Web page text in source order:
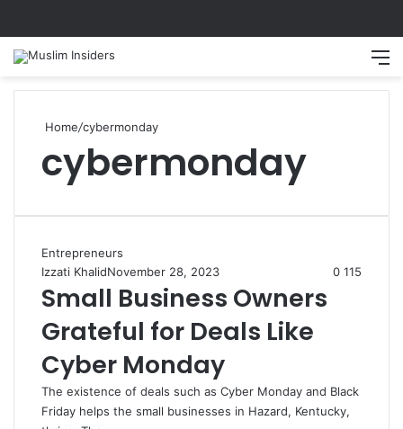
Home/cybermonday
cybermonday
Entrepreneurs
Izzati KhalidNovember 28, 2023 0 115
Small Business Owners
Grateful for Deals Like
Cyber Monday
The existence of deals such as Cyber Monday and Black
Friday helps the small businesses in Hazard, Kentucky,